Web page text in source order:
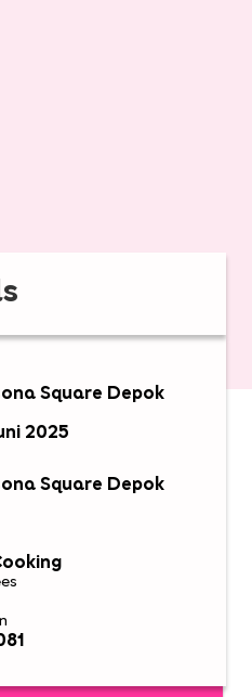
Square Depok
2025
Square Depok